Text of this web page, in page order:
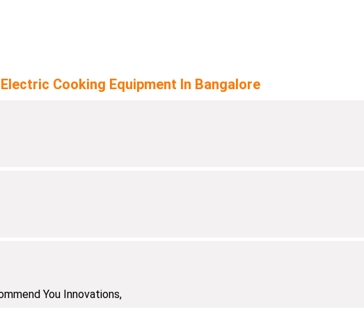
Cooking Equipment In Bangalore
You Innovations,